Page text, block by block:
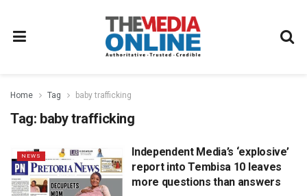
Home Tag baby trafficking
Tag: baby trafficking
NEWS
Independent Media’s ‘explosive’
report into Tembisa 10 leaves
more questions than answers